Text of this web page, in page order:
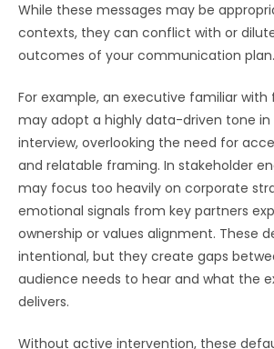
While these messages may be
contexts, they can conflict with or
outcomes of your communication plan.
For example, an executive familiar with
may adopt a highly data-driven tone in
interview, overlooking the need for
and relatable framing. In stakeholder
may focus too heavily on corporate
emotional signals from key partners
ownership or values alignment. These
intentional, but they create gaps
audience needs to hear and what the
delivers.
Without active intervention, these